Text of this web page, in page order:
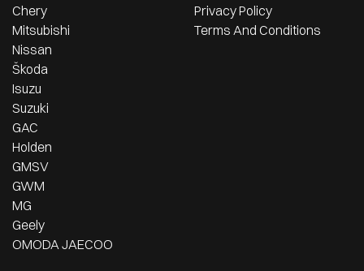
Chery
Mitsubishi
Nissan
Škoda
Isuzu
Suzuki
GAC
Holden
GMSV
GWM
MG
Geely
OMODA JAECOO
Privacy Policy
Terms And Conditions